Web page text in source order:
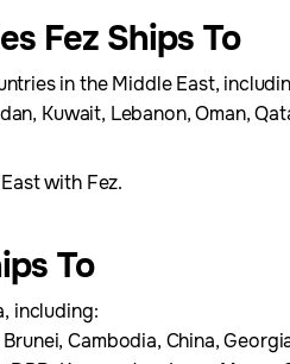
Fez Ships To
in the Middle East,
Kuwait, Lebanon, Oman,
with Fez.
To
including:
Cambodia, China,